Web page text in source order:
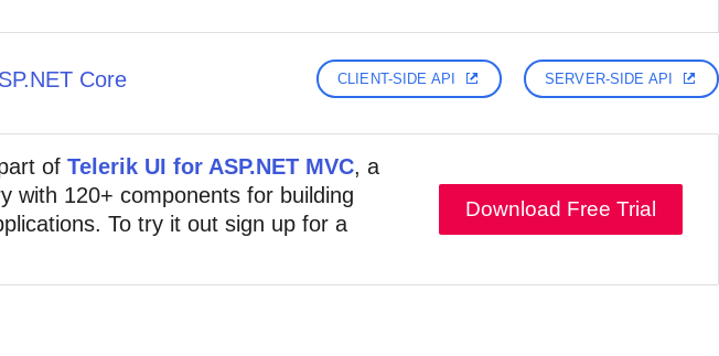
Core CLIENT-SIDE API SERVER-SIDE API
of Telerik UI for ASP.NET MVC, a
with 120+ components for building
To try it out sign up for a
Download Free Trial